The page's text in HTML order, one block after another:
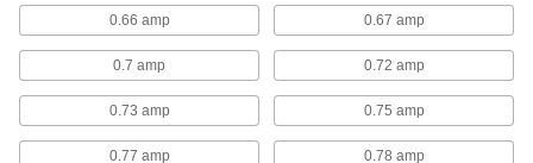
3 products
Belt-Drive Wall-Mount Exhaust Fans
Use these fans to draw stagnant and humid air
out of a room or area. Belt-drive fans are quieter
0.66 amp 0.67 amp
0.7 amp 0.72 amp
0.73 amp 0.75 amp
0.77 amp 0.78 amp